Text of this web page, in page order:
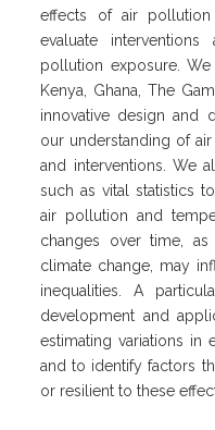
effects of air
evaluate
pollution exposure.
Kenya, Ghana, The
innovative design and
our understanding of
and interventions. We
such as vital statistics
air pollution and
changes over time,
climate change, may
inequalities. A
development and
estimating variations in
and to identify factors
or resilient to these